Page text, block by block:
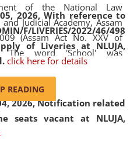
2026,With reference to
F/LIVERIES/2022/46/498
of Liveries at NLUJA,
click here for details
2026, Notification related
seats vacant at NLUJA,
of the National Law
and Judicial Academy, Assam
(Assam Act No. XXV of
The word 'School' was
by the word 'University' by
Academy, Assam
Act, 2011. The Hon'ble
of Gauhati High Court is
READING